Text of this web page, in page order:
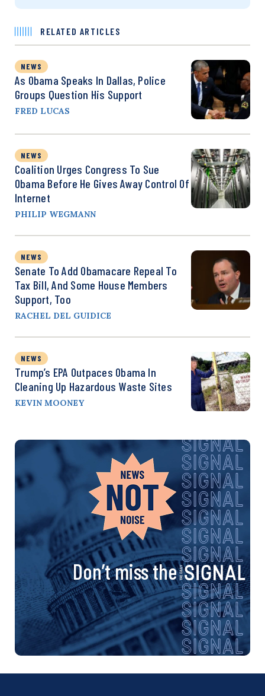
RELATED ARTICLES
NEWS
As Obama Speaks In Dallas, Police
Groups Question His Support
FRED LUCAS
NEWS
Coalition Urges Congress To Sue
Obama Before He Gives Away Control Of
Internet
PHILIP WEGMANN
NEWS
Senate To Add Obamacare Repeal To
Tax Bill, And Some House Members
Support, Too
RACHEL DEL GUIDICE
NEWS
Trump’s EPA Outpaces Obama In
Cleaning Up Hazardous Waste Sites
KEVIN MOONEY
Don’t miss the